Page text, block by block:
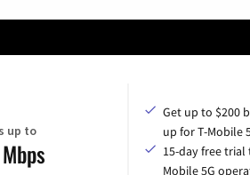
up to
Get up to $200
up for T-Mobile
15-day free trial
Mobile 5G